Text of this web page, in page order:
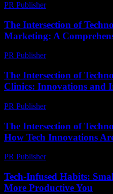
PR Publisher-
The Intersection of
Marketing: A
PR Publisher-
The Intersection of
Clinics: Innovations and
PR Publisher-
The Intersection of
How Tech Innovations
PR Publisher-
Tech-Infused Habits:
More Productive You